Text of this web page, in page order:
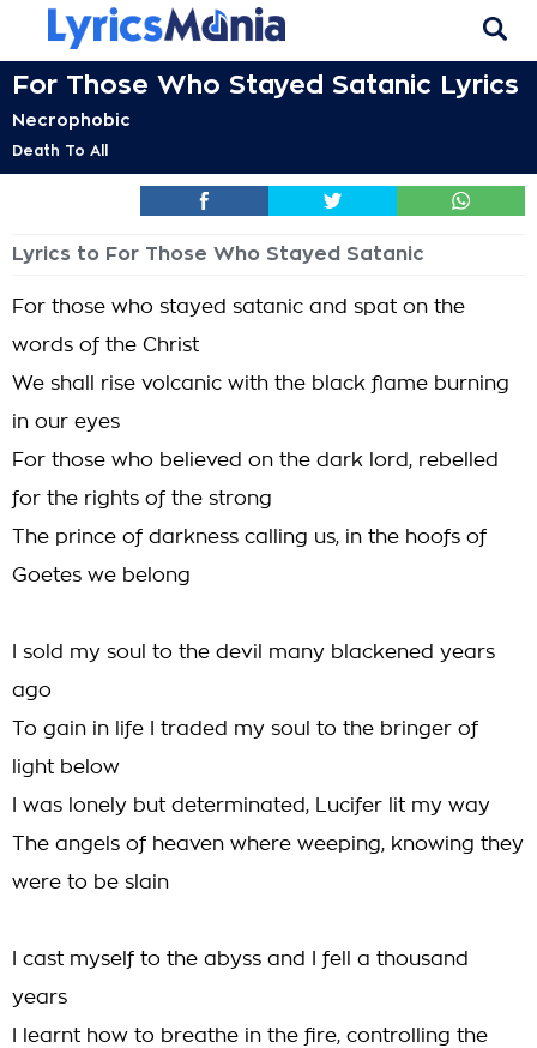
For Those Who Stayed Satanic Lyrics
Necrophobic
Death To All
Lyrics to For Those Who Stayed Satanic
For those who stayed satanic and spat on the
words of the Christ
We shall rise volcanic with the black flame burning
in our eyes
For those who believed on the dark lord, rebelled
for the rights of the strong
The prince of darkness calling us, in the hoofs of
Goetes we belong
I sold my soul to the devil many blackened years
ago
To gain in life I traded my soul to the bringer of
light below
I was lonely but determinated, Lucifer lit my way
The angels of heaven where weeping, knowing they
were to be slain
I cast myself to the abyss and I fell a thousand
years
I learnt how to breathe in the fire, controlling the